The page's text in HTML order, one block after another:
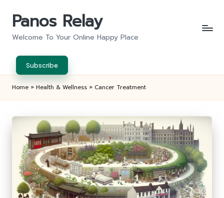
Panos Relay
Welcome To Your Online Happy Place
Subscribe
Home » Health & Wellness » Cancer Treatment